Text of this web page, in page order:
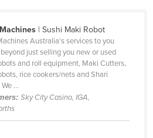
| Sushi Maki Robot
Australia's services to you
just selling you new or used
and roll equipment, Maki Cutters,
rice cookers/nets and Shari
...
Sky City Casino, IGA,